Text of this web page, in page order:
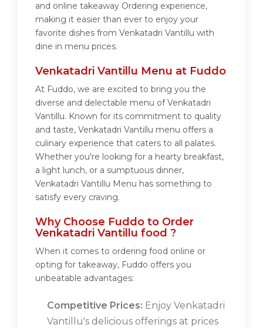
and online takeaway Ordering experience,
making it easier than ever to enjoy your
favorite dishes from Venkatadri Vantillu with
dine in menu prices.
Venkatadri Vantillu Menu at Fuddo
At Fuddo, we are excited to bring you the
diverse and delectable menu of Venkatadri
Vantillu. Known for its commitment to quality
and taste, Venkatadri Vantillu menu offers a
culinary experience that caters to all palates.
Whether you're looking for a hearty breakfast,
a light lunch, or a sumptuous dinner,
Venkatadri Vantillu Menu has something to
satisfy every craving.
Why Choose Fuddo to Order
Venkatadri Vantillu food ?
When it comes to ordering food online or
opting for takeaway, Fuddo offers you
unbeatable advantages:
Competitive Prices: Enjoy Venkatadri
Vantillu's delicious offerings at prices